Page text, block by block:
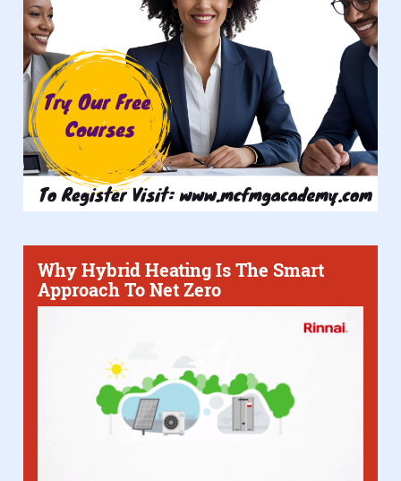
Why Hybrid Heating Is The Smart
Approach To Net Zero